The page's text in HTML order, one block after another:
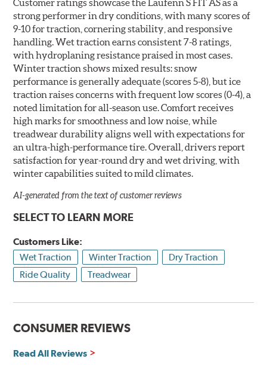
Customer ratings showcase the Laufenn S FIT AS as a
strong performer in dry conditions, with many scores of
9-10 for traction, cornering stability, and responsive
handling. Wet traction earns consistent 7-8 ratings,
with hydroplaning resistance praised in most cases.
Winter traction shows mixed results: snow
performance is generally adequate (scores 5-8), but ice
traction raises concerns with frequent low scores (0-4), a
noted limitation for all-season use. Comfort receives
high marks for smoothness and low noise, while
treadwear durability aligns well with expectations for
an ultra-high-performance tire. Overall, drivers report
satisfaction for year-round dry and wet driving, with
winter capabilities suited to mild climates.
AI-generated from the text of customer reviews
SELECT TO LEARN MORE
Customers Like:
Wet Traction
Winter Traction
Dry Traction
Ride Quality
Treadwear
CONSUMER REVIEWS
Read All Reviews